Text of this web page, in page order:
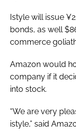
Istyle will issue
bonds, as well
commerce
Amazon would
company if it
into stock.
“We are very
istyle,” said